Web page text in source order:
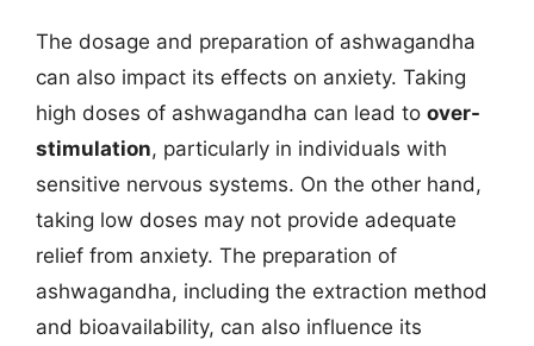
The dosage and preparation of ashwagandha
can also impact its effects on anxiety. Taking
high doses of ashwagandha can lead to over-
stimulation, particularly in individuals with
sensitive nervous systems. On the other hand,
taking low doses may not provide adequate
relief from anxiety. The preparation of
ashwagandha, including the extraction method
and bioavailability, can also influence its